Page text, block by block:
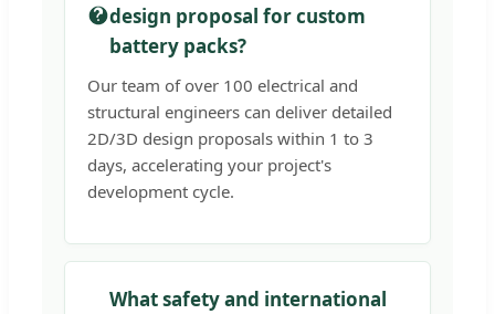
design proposal for custom
battery packs?
Our team of over 100 electrical and
structural engineers can deliver detailed
2D/3D design proposals within 1 to 3
days, accelerating your project's
development cycle.
What safety and international